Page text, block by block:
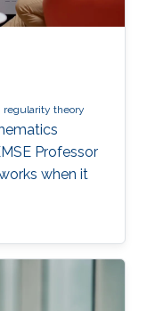
regularity theory
Professor
when it